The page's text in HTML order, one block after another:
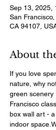
Sep 13, 2025,
San
CA 94107,
About
If you love
nature, why
green scenery
Francisco
box wall art -
indoor